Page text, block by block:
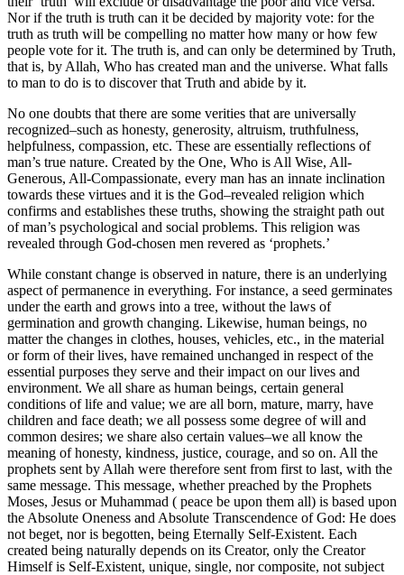
Nor if the truth is truth can it be decided by majority vote: for the
truth as truth will be compelling no matter how many or how few
people vote for it. The truth is, and can only be determined by Truth,
that is, by Allah, Who has created man and the universe. What falls
to man to do is to discover that Truth and abide by it.
No one doubts that there are some verities that are universally
recognized–such as honesty, generosity, altruism, truthfulness,
helpfulness, compassion, etc. These are essentially reflections of
man’s true nature. Created by the One, Who is All Wise, All-
Generous, All-Compassionate, every man has an innate inclination
towards these virtues and it is the God–revealed religion which
confirms and establishes these truths, showing the straight path out
of man’s psychological and social problems. This religion was
revealed through God-chosen men revered as ‘prophets.’
While constant change is observed in nature, there is an underlying
aspect of permanence in everything. For instance, a seed germinates
under the earth and grows into a tree, without the laws of
germination and growth changing. Likewise, human beings, no
matter the changes in clothes, houses, vehicles, etc., in the material
or form of their lives, have remained unchanged in respect of the
essential purposes they serve and their impact on our lives and
environment. We all share as human beings, certain general
conditions of life and value; we are all born, mature, marry, have
children and face death; we all possess some degree of will and
common desires; we share also certain values–we all know the
meaning of honesty, kindness, justice, courage, and so on. All the
prophets sent by Allah were therefore sent from first to last, with the
same message. This message, whether preached by the Prophets
Moses, Jesus or Muhammad ( peace be upon them all) is based upon
the Absolute Oneness and Absolute Transcendence of God: He does
not beget, nor is begotten, being Eternally Self-Existent. Each
created being naturally depends on its Creator, only the Creator
Himself is Self-Existent, unique, single, nor composite, not subject